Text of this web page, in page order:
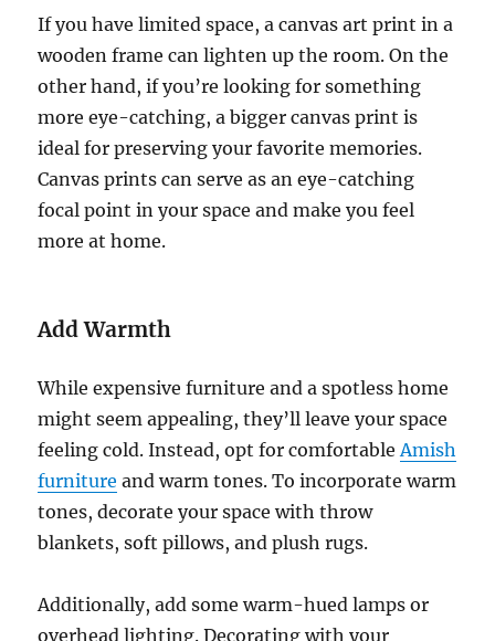
If you have limited space, a canvas art print in a
wooden frame can lighten up the room. On the
other hand, if you’re looking for something
more eye-catching, a bigger canvas print is
ideal for preserving your favorite memories.
Canvas prints can serve as an eye-catching
focal point in your space and make you feel
more at home.
Add Warmth
While expensive furniture and a spotless home
might seem appealing, they’ll leave your space
feeling cold. Instead, opt for comfortable Amish
furniture and warm tones. To incorporate warm
tones, decorate your space with throw
blankets, soft pillows, and plush rugs.
Additionally, add some warm-hued lamps or
overhead lighting. Decorating with your